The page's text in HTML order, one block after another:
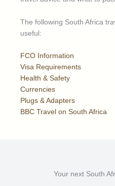
The following South Africa
useful:
FCO Information
Visa Requirements
Health & Safety
Currencies
Plugs & Adapters
BBC Travel on South Africa
Your next South